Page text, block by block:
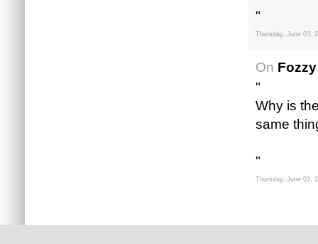
"
Thursday, June 03,
On
"
Why is
same
"
Thursday, June 03,